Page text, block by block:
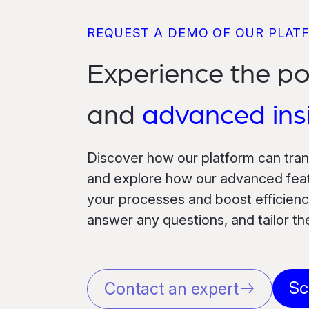
REQUEST A DEMO OF OUR
Experience the
and advanced
Discover how our platform can
and explore how our advanced
your processes and boost
answer any questions, and tailor
Contact an experteast